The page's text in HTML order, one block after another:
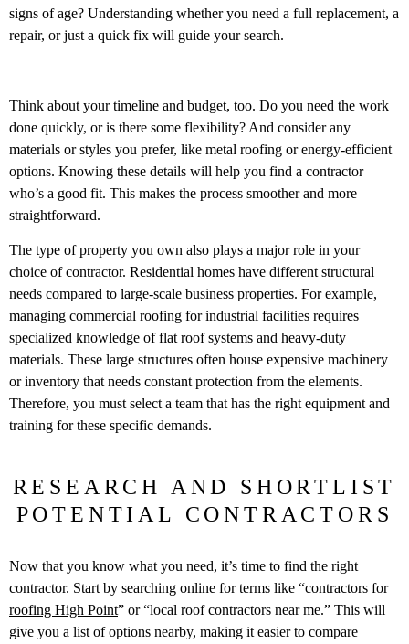
signs of age? Understanding whether you need a full replacement, a
repair, or just a quick fix will guide your search.
Think about your timeline and budget, too. Do you need the work
done quickly, or is there some flexibility? And consider any
materials or styles you prefer, like metal roofing or energy-efficient
options. Knowing these details will help you find a contractor
who’s a good fit. This makes the process smoother and more
straightforward.
The type of property you own also plays a major role in your
choice of contractor. Residential homes have different structural
needs compared to large-scale business properties. For example,
managing commercial roofing for industrial facilities requires
specialized knowledge of flat roof systems and heavy-duty
materials. These large structures often house expensive machinery
or inventory that needs constant protection from the elements.
Therefore, you must select a team that has the right equipment and
training for these specific demands.
RESEARCH AND SHORTLIST
POTENTIAL CONTRACTORS
Now that you know what you need, it’s time to find the right
contractor. Start by searching online for terms like “contractors for
roofing High Point” or “local roof contractors near me.” This will
give you a list of options nearby, making it easier to compare